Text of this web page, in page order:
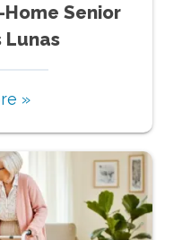
Senior
Lunas
»